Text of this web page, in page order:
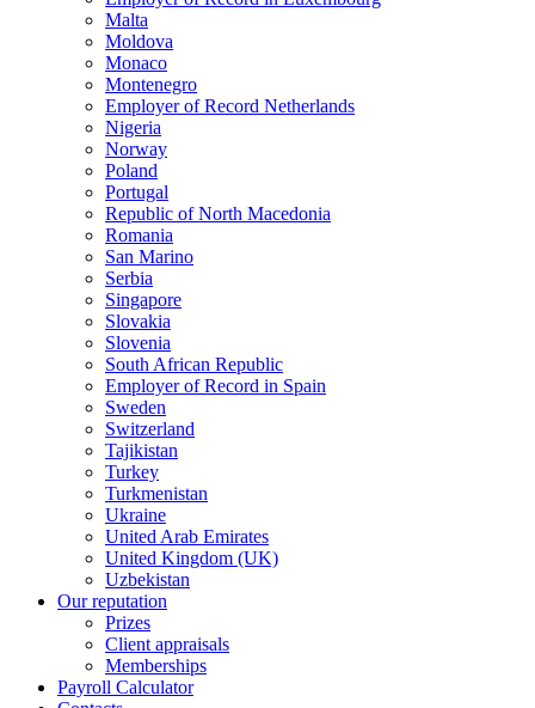
Malta
Moldova
Monaco
Montenegro
Employer of Record Netherlands
Nigeria
Norway
Poland
Portugal
Republic of North Macedonia
Romania
San Marino
Serbia
Singapore
Slovakia
Slovenia
South African Republic
Employer of Record in Spain
Sweden
Switzerland
Tajikistan
Turkey
Turkmenistan
Ukraine
United Arab Emirates
United Kingdom (UK)
Uzbekistan
Our reputation
Prizes
Client appraisals
Memberships
Payroll Calculator